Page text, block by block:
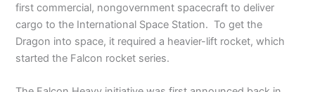
first commercial, nongovernment spacecraft to deliver
cargo to the International Space Station. To get the
Dragon into space, it required a heavier-lift rocket, which
started the Falcon rocket series.